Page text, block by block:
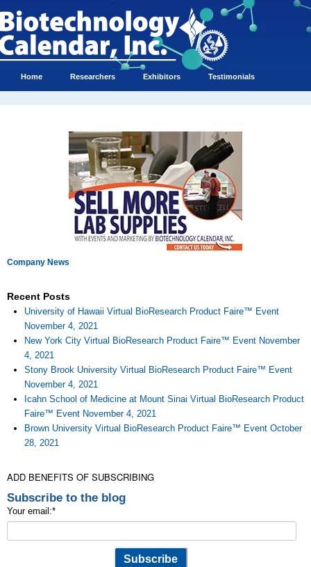
Home Researchers Exhibitors Testimonials
Company News
Recent Posts
University of Hawaii Virtual BioResearch Product Faire™ Event
November 4, 2021
New York City Virtual BioResearch Product Faire™ Event November
4, 2021
Stony Brook University Virtual BioResearch Product Faire™ Event
November 4, 2021
Icahn School of Medicine at Mount Sinai Virtual BioResearch Product
Faire™ Event November 4, 2021
Brown University Virtual BioResearch Product Faire™ Event October
28, 2021
ADD BENEFITS OF SUBSCRIBING
Subscribe to the blog
Your email:*